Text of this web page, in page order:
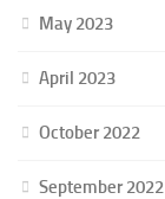
May 2023
April 2023
October 2022
September 2022